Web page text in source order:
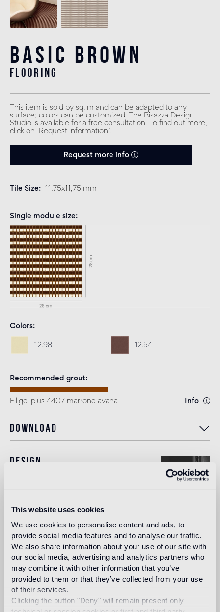
This website uses cookies
We use cookies to personalise content and ads, to
provide social media features and to analyse our traffic.
We also share information about your use of our site with
our social media, advertising and analytics partners who
may combine it with other information that you’ve
provided to them or that they’ve collected from your use
of their services.
Clicking the button "Deny" will remain present only
Basic Brown
flooring
This item is sold by sq. m and can be adapted to any
surface; colors can be customized. The Bisazza Design
Studio is available for a free consultation. To find out more,
click on “Request information”.
Request more info
Tile Size 11,75x11,75 mm
Single module size
Colors
12.98 12.54
Recommended grout
Fillgel plus 4407 marrone avana Info
Download
Design
his practice in Vicenza restoring historical buildings and
monuments. In 2001 he began collaborating with Bisazza
on the master plan of their corporate headquarters and the
Bisazza Foundation. He has since designed all the flagship
stores and many products in the collection, making a
significant contribution to the definition of the brand image.
Read more